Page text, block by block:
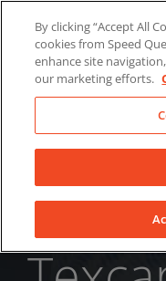
content
By clicking “Accept All
cookies from Speed
enhance site
our marketing efforts.